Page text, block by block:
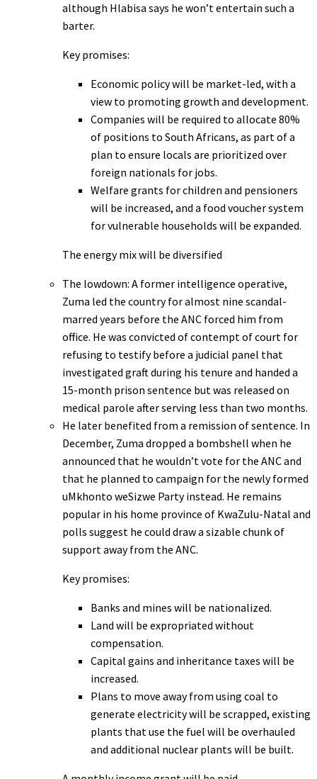
although Hlabisa says he won’t entertain such a
barter.
Key promises:
Economic policy will be market-led, with a
view to promoting growth and development.
Companies will be required to allocate 80%
of positions to South Africans, as part of a
plan to ensure locals are prioritized over
foreign nationals for jobs.
Welfare grants for children and pensioners
will be increased, and a food voucher system
for vulnerable households will be expanded.
The energy mix will be diversified
The lowdown: A former intelligence operative,
Zuma led the country for almost nine scandal-
marred years before the ANC forced him from
office. He was convicted of contempt of court for
refusing to testify before a judicial panel that
investigated graft during his tenure and handed a
15-month prison sentence but was released on
medical parole after serving less than two months.
He later benefited from a remission of sentence. In
December, Zuma dropped a bombshell when he
announced that he wouldn’t vote for the ANC and
that he planned to campaign for the newly formed
uMkhonto weSizwe Party instead. He remains
popular in his home province of KwaZulu-Natal and
polls suggest he could draw a sizable chunk of
support away from the ANC.
Key promises:
Banks and mines will be nationalized.
Land will be expropriated without
compensation.
Capital gains and inheritance taxes will be
increased.
Plans to move away from using coal to
generate electricity will be scrapped, existing
plants that use the fuel will be overhauled
and additional nuclear plants will be built.